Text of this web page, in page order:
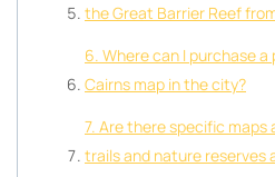
the Great Barrier Reef
6. Where can I purchase a
Cairns map in the city?
7. Are there specific maps
trails and nature reserves